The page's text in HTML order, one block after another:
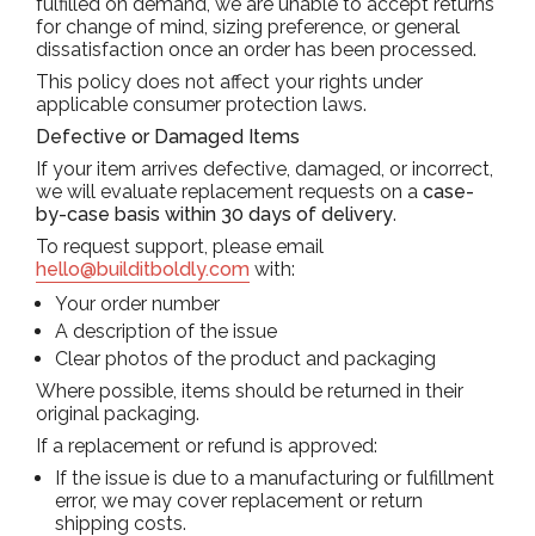
for change of mind, sizing preference, or general
dissatisfaction once an order has been processed.
This policy does not affect your rights under
applicable consumer protection laws.
Defective or Damaged Items
If your item arrives defective, damaged, or incorrect,
we will evaluate replacement requests on a case-
by-case basis within 30 days of delivery.
To request support, please email
hello@builditboldly.com with:
Your order number
A description of the issue
Clear photos of the product and packaging
Where possible, items should be returned in their
original packaging.
If a replacement or refund is approved:
If the issue is due to a manufacturing or fulfillment
error, we may cover replacement or return
shipping costs.